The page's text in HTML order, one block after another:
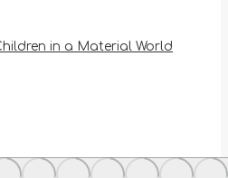
in a Material World